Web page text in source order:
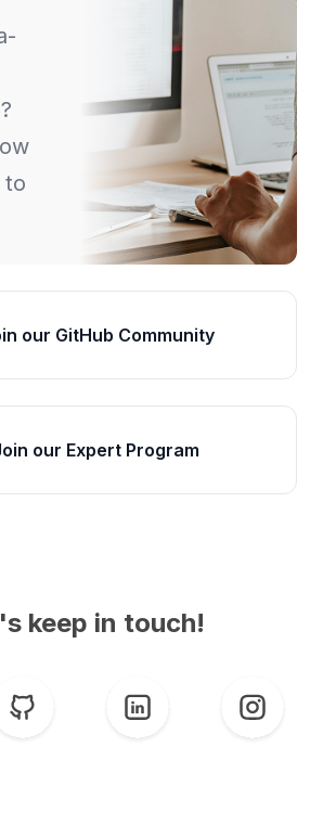
to
our GitHub Community
our Expert Program
keep in touch!